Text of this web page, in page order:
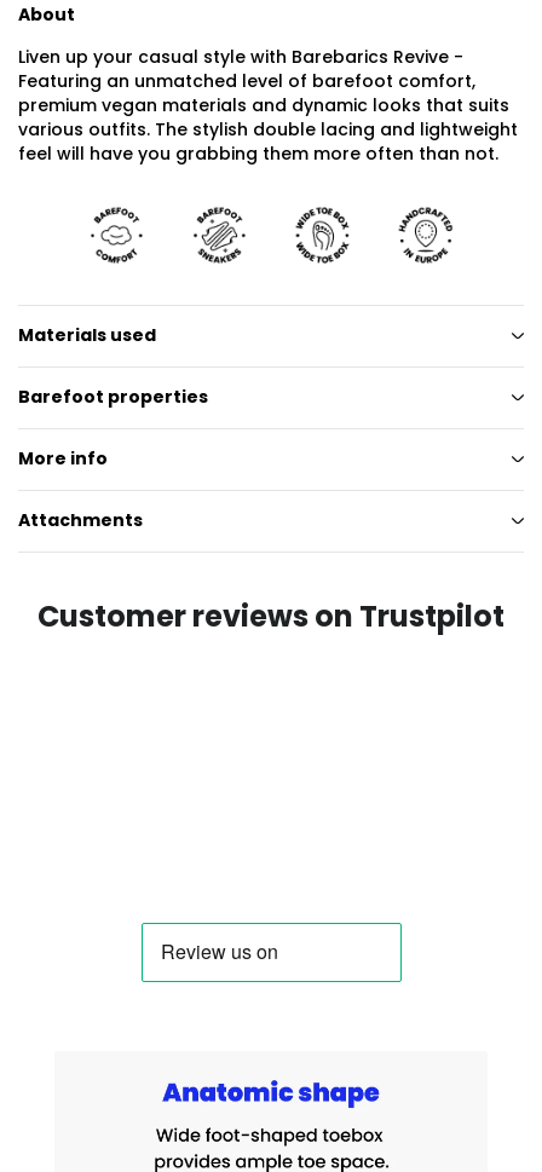
About
Liven up your casual style with Barebarics Revive -
Featuring an unmatched level of barefoot comfort,
premium vegan materials and dynamic looks that suits
various outfits. The stylish double lacing and lightweight
feel will have you grabbing them more often than not.
Materials used
Barefoot properties
More info
Attachments
Customer reviews on Trustpilot